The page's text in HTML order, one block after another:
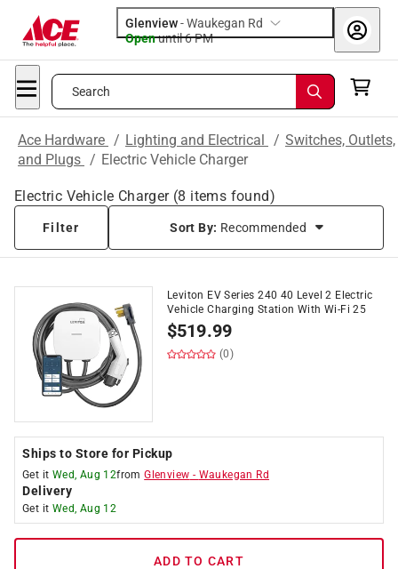
Glenview-Waukegan Rd
Openuntil 6 PM
Search
Ace Hardware / Lighting and Electrical / Switches, Outlets,
and Plugs / Electric Vehicle Charger
Electric Vehicle Charger (8 items found)
Filter Sort By: Recommended
Leviton EV Series 240 40 Level 2 Electric
Vehicle Charging Station With Wi-Fi 25
$519.99
(0)
Ships to Store for Pickup
Get it Wed, Aug 12fromGlenview - Waukegan Rd
Delivery
Get it Wed, Aug 12
ADD TO CART